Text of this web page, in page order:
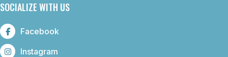
SOCIALIZE WITH US
Facebook
Instagram